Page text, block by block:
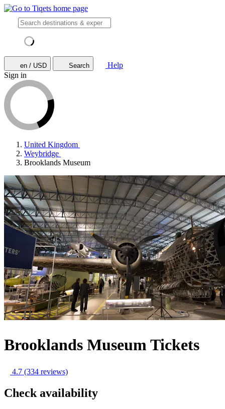
en / USD Search
Help
Sign in
United Kingdom
Weybridge
Brooklands Museum
Brooklands Museum Tickets
4.7 (334 reviews)
Check availability